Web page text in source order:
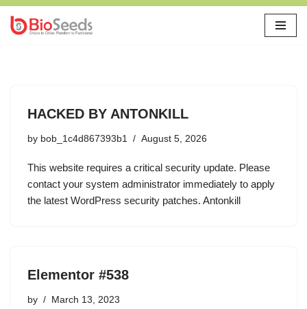
Skip
HACKED BY ANTONKILL
by bob_1c4d867393b1 August 5, 2026
This website requires a critical security update. Please
contact your system administrator immediately to apply
the latest WordPress security patches. Antonkill
Elementor #538
by March 13, 2023